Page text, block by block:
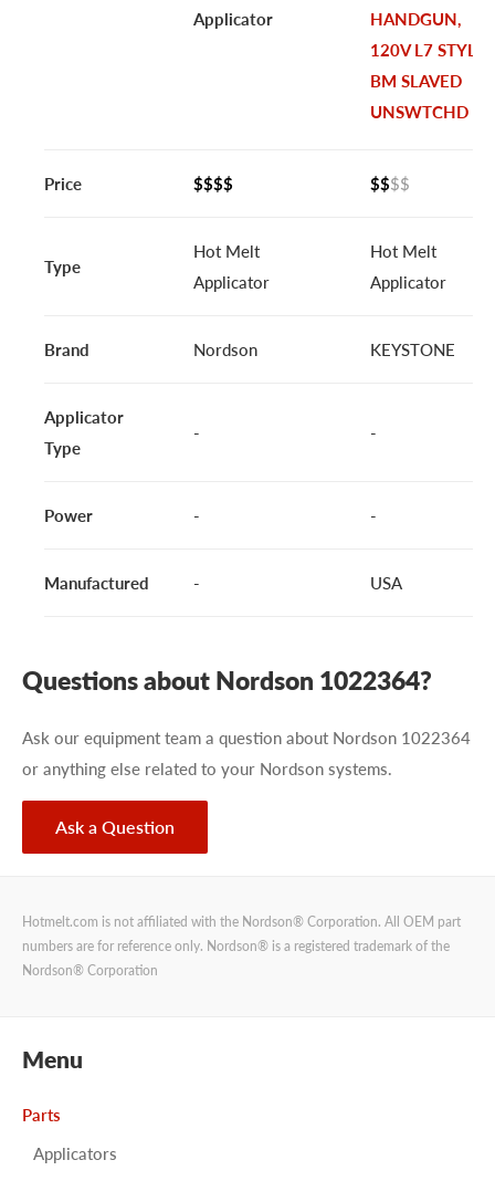
Applicator
HANDGUN,
120V L7 STYLE
BM SLAVED
UNSWTCHD
Price $$$$ $$$$
Type
Hot Melt
Applicator
Hot Melt
Applicator
Brand Nordson KEYSTONE
Applicator
Type
- -
Power - -
Manufactured - USA
Questions about Nordson 1022364?
Ask our equipment team a question about Nordson 1022364
or anything else related to your Nordson systems.
Ask a Question
Hotmelt.com is not affiliated with the Nordson® Corporation. All OEM part
numbers are for reference only. Nordson® is a registered trademark of the
Nordson® Corporation
Menu
Parts
Applicators